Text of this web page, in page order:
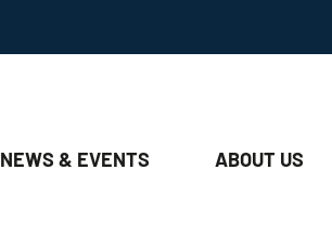
NEWS & EVENTS ABOUT US